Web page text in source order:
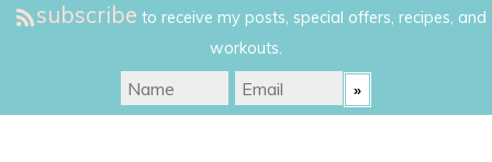
subscribe to receive my posts, special offers, recipes, and
workouts.